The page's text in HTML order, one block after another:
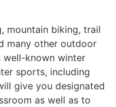
mountain biking, trail
many other outdoor
well-known winter
sports, including
give you designated
as well as to